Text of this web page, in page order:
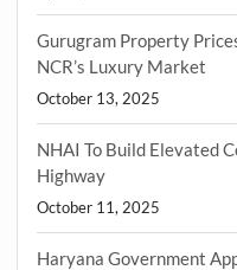
Gurugram Property
NCR’s Luxury Market
October 13, 2025
NHAI To Build Elevated
Highway
October 11, 2025
Haryana Government